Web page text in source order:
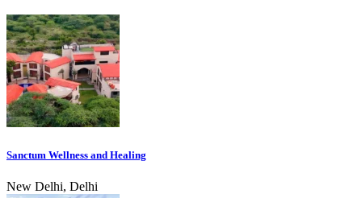
Sanctum Wellness and Healing
New Delhi, Delhi